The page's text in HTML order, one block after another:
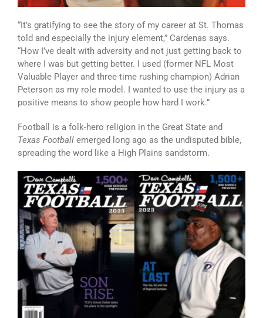
“It’s gratifying to see the story of my career at St. Thomas
told and especially the injury element,” Cardenas says.
“How I’ve dealt with adversity and not just getting back to
where I was but getting better. I used (former NFL Most
Valuable Player and three-time rushing champion) Adrian
Peterson as my role model. I wanted to use the injury as a
positive means to show people how hard I work.”
Football is a folk-hero religion in the Great State and
Texas Football emerged long ago as the undisputed bible,
spreading the word like a High Plains sandstorm.